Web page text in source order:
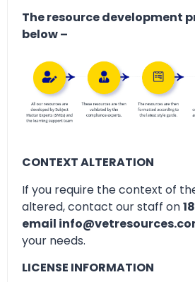
The resource development
below –
CONTEXT ALTERATION
If you require the context of
altered, contact our staff on
email
your needs.
LICENSE INFORMATION